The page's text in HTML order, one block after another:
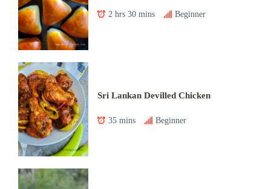
2 hrs 30 mins Beginner
Sri Lankan Devilled Chicken
35 mins Beginner